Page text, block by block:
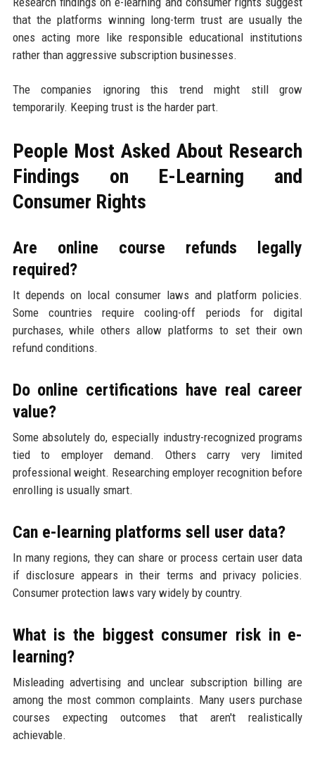
that the platforms winning long-term trust are usually the
ones acting more like responsible educational institutions
rather than aggressive subscription businesses.
The companies ignoring this trend might still grow
temporarily. Keeping trust is the harder part.
People Most Asked About Research
Findings on E-Learning and
Consumer Rights
Are online course refunds legally
required?
It depends on local consumer laws and platform policies.
Some countries require cooling-off periods for digital
purchases, while others allow platforms to set their own
refund conditions.
Do online certifications have real career
value?
Some absolutely do, especially industry-recognized programs
tied to employer demand. Others carry very limited
professional weight. Researching employer recognition before
enrolling is usually smart.
Can e-learning platforms sell user data?
In many regions, they can share or process certain user data
if disclosure appears in their terms and privacy policies.
Consumer protection laws vary widely by country.
What is the biggest consumer risk in e-
learning?
Misleading advertising and unclear subscription billing are
among the most common complaints. Many users purchase
courses expecting outcomes that aren't realistically
achievable.